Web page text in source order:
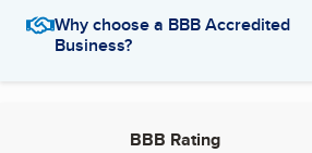
Why choose a BBB Accredited
Business?
BBB Rating